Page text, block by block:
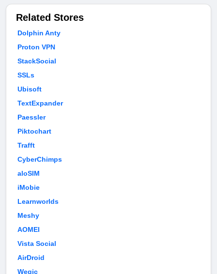
Related Stores
Dolphin Anty
Proton VPN
StackSocial
SSLs
Ubisoft
TextExpander
Paessler
Piktochart
Trafft
CyberChimps
aloSIM
iMobie
Learnworlds
Meshy
AOMEI
Vista Social
AirDroid
Wegic